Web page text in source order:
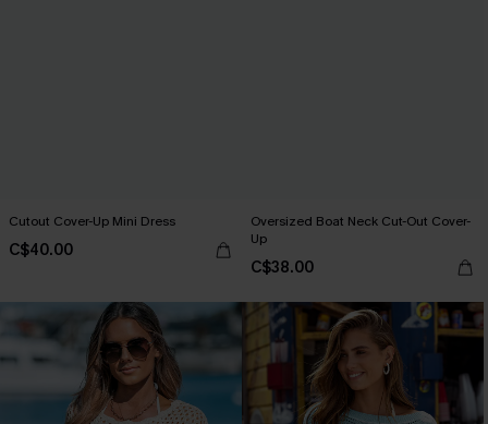
Cutout Cover-Up Mini Dress
C$40.00
Oversized Boat Neck Cut-Out Cover-
Up
C$38.00